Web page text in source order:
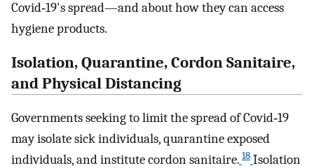
Covid‐19's spread—and about how they can access
hygiene products.
Isolation, Quarantine, Cordon Sanitaire,
and Physical Distancing
Governments seeking to limit the spread of Covid‐19
may isolate sick individuals, quarantine exposed
individuals, and institute cordon sanitaire. 18 Isolation